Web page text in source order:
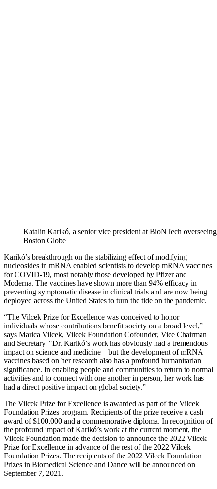
Katalin Karikó, a senior vice president at BioNTech
Boston Globe
Karikó’s breakthrough on the stabilizing effect of modifying
nucleosides in mRNA enabled scientists to develop mRNA vaccines
for COVID-19, most notably those developed by Pfizer and
Moderna. The vaccines have shown more than 94% efficacy in
preventing symptomatic disease in clinical trials and are now being
deployed across the United States to turn the tide on the pandemic.
“The Vilcek Prize for Excellence was conceived to honor
individuals whose contributions benefit society on a broad level,”
says Marica Vilcek, Vilcek Foundation Cofounder, Vice Chairman
and Secretary. “Dr. Karikó’s work has obviously had a tremendous
impact on science and medicine—but the development of mRNA
vaccines based on her research also has a profound humanitarian
significance. In enabling people and communities to return to normal
activities and to connect with one another in person, her work has
had a direct positive impact on global society.”
The Vilcek Prize for Excellence is awarded as part of the Vilcek
Foundation Prizes program. Recipients of the prize receive a cash
award of $100,000 and a commemorative diploma. In recognition of
the profound impact of Karikó’s work at the current moment, the
Vilcek Foundation made the decision to announce the 2022 Vilcek
Prize for Excellence in advance of the rest of the 2022 Vilcek
Foundation Prizes. The recipients of the 2022 Vilcek Foundation
Prizes in Biomedical Science and Dance will be announced on
September 7, 2021.